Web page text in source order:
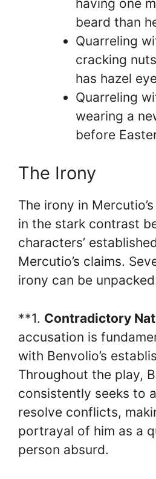
having one
beard than
Quarreling
cracking
has hazel
Quarreling
wearing a
before
The Irony
The irony in
in the stark contrast
characters’
Mercutio’s claims.
irony can be
**1. Contradictory
accusation is
with Benvolio’s
Throughout the play,
consistently seeks to
resolve conflicts,
portrayal of him as a
person absurd.